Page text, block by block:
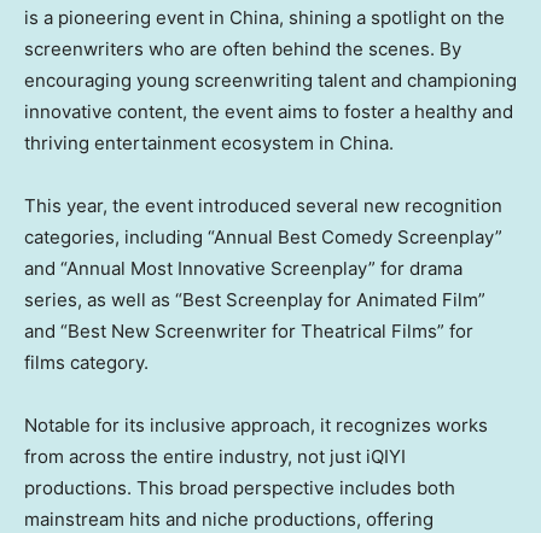
is a pioneering event in China, shining a spotlight on the
screenwriters who are often behind the scenes. By
encouraging young screenwriting talent and championing
innovative content, the event aims to foster a healthy and
thriving entertainment ecosystem in China.
This year, the event introduced several new recognition
categories, including “Annual Best Comedy Screenplay”
and “Annual Most Innovative Screenplay” for drama
series, as well as “Best Screenplay for Animated Film”
and “Best New Screenwriter for Theatrical Films” for
films category.
Notable for its inclusive approach, it recognizes works
from across the entire industry, not just iQIYI
productions. This broad perspective includes both
mainstream hits and niche productions, offering